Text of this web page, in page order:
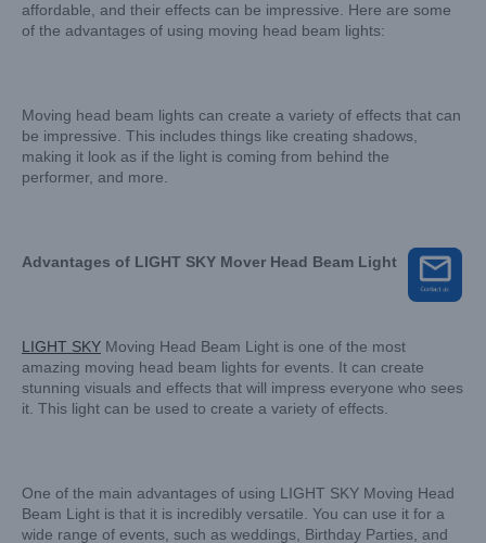
affordable, and their effects can be impressive. Here are some
of the advantages of using moving head beam lights:
Moving head beam lights can create a variety of effects that can
be impressive. This includes things like creating shadows,
making it look as if the light is coming from behind the
performer, and more.
Advantages of LIGHT SKY Mover Head Beam Light
LIGHT SKY Moving Head Beam Light is one of the most
amazing moving head beam lights for events. It can create
stunning visuals and effects that will impress everyone who sees
it. This light can be used to create a variety of effects.
One of the main advantages of using LIGHT SKY Moving Head
Beam Light is that it is incredibly versatile. You can use it for a
wide range of events, such as weddings, Birthday Parties, and